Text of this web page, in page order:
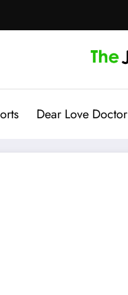
Dear Love Doctor